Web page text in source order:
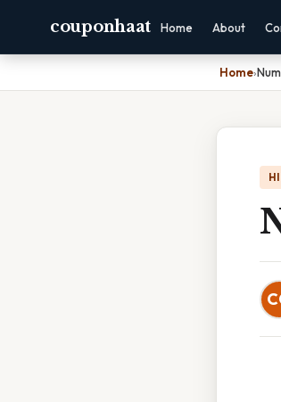
couponhaat Home About
Home›